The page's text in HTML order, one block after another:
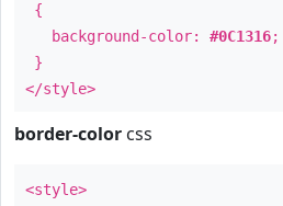
{
background-color: #0C1316;
}
</style>
border-color css
<style>